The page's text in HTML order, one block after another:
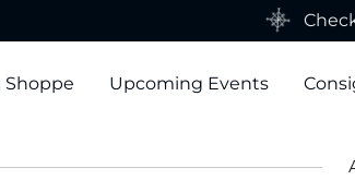
Shoppe Upcoming Events